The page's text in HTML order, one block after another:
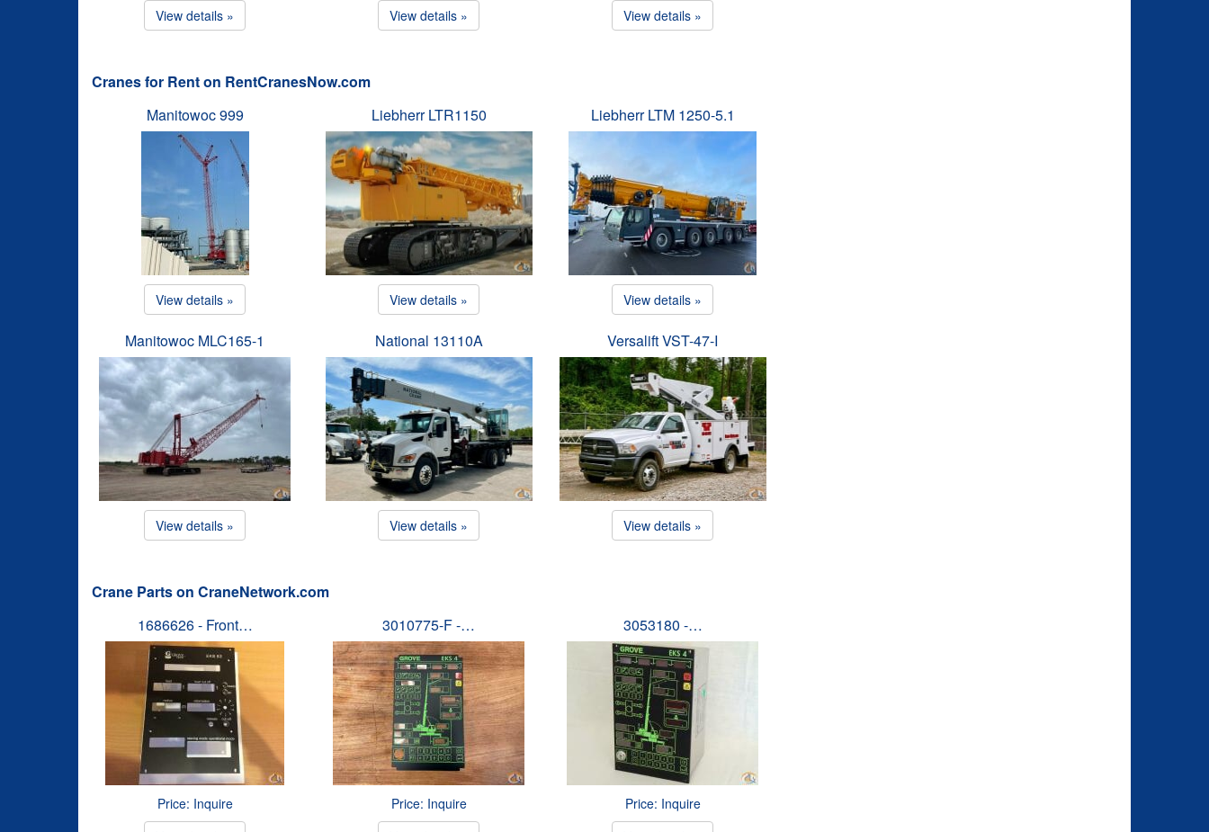
View details »
View details »
View details »
Cranes for Rent on RentCranesNow.com
Manitowoc 999
View details »
Liebherr LTR1150
View details »
Liebherr LTM 1250-5.1
View details »
Manitowoc MLC165-1
View details »
National 13110A
View details »
Versalift VST-47-I
View details »
Crane Parts on CraneNetwork.com
1686626 - Front…
Price: Inquire
3010775-F -…
Price: Inquire
3053180 -…
Price: Inquire